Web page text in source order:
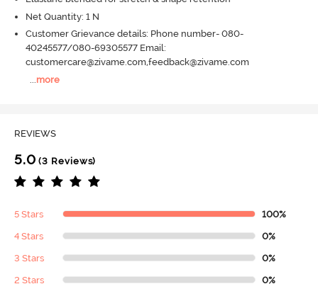
Net Quantity: 1 N
Customer Grievance details: Phone number- 080-
40245577/080-69305577 Email:
customercare@zivame.com,feedback@zivame.com
more
REVIEWS
5.0 (3 Reviews)
5 Stars 100%
4 Stars 0%
3 Stars 0%
2 Stars 0%